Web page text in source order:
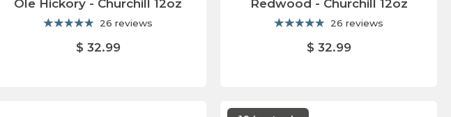
Ole Hickory - Churchill 12oz
26 reviews
$ 32.99
Redwood - Churchill 12oz
26 reviews
$ 32.99